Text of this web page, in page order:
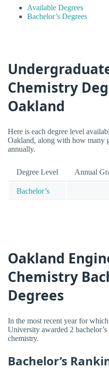
Available Degrees
Bachelor’s Degrees
Chemistry
Oakland
Here is each degree level
Oakland, along with how many
annually.
Degree Level Annual
Bachelor’s
Oakland
Chemistry
Degrees
In the most recent year for
University awarded 2
chemistry.
Bachelor’s